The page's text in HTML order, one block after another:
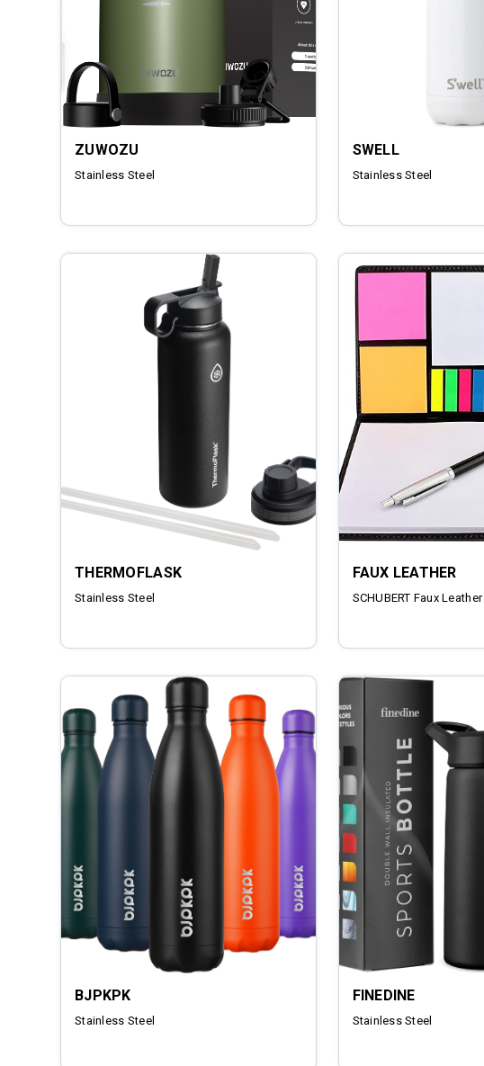
ZUWOZU
Stainless Steel
SWELL
Stainless Steel
THERMOFLASK
Stainless Steel
FAUX LEATHER
SCHUBERT Faux Leather
BJPKPK
Stainless Steel
FINEDINE
Stainless Steel